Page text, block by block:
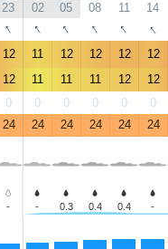
23 02 05 08 11 14
↑ ↑ ↑ ↑ ↑ ↑
12 11 12 12 12 12
12 11 11 11 12 12
0 0 0 0 0 0
24 24 24 24 24 24
- - 0.3 0.4 0.4 -